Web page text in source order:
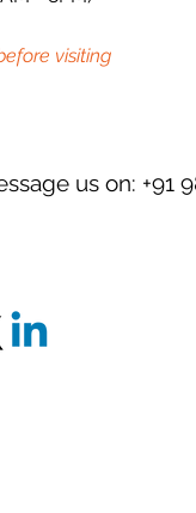
visiting
us on: +91